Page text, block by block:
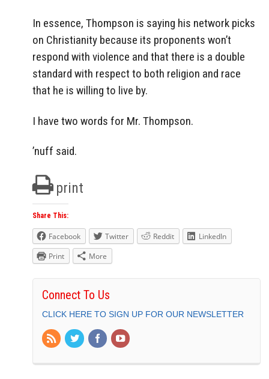
In essence, Thompson is saying his network picks
on Christianity because its proponents won’t
respond with violence and that there is a double
standard with respect to both religion and race
that he is willing to live by.
I have two words for Mr. Thompson.
’nuff said.
print
Share This:
Facebook Twitter Reddit
LinkedIn
Print
More
Connect To Us
CLICK HERE TO SIGN UP FOR OUR NEWSLETTER